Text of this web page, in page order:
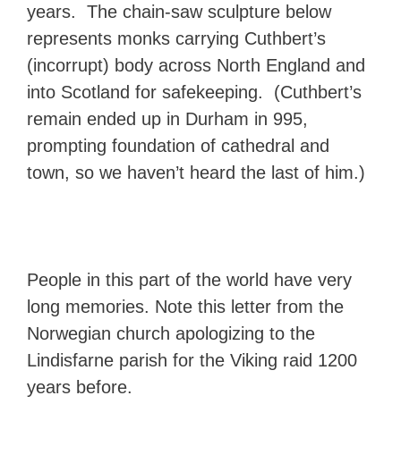
years. The chain-saw sculpture below
represents monks carrying Cuthbert’s
(incorrupt) body across North England and
into Scotland for safekeeping. (Cuthbert’s
remain ended up in Durham in 995,
prompting foundation of cathedral and
town, so we haven’t heard the last of him.)
People in this part of the world have very
long memories. Note this letter from the
Norwegian church apologizing to the
Lindisfarne parish for the Viking raid 1200
years before.